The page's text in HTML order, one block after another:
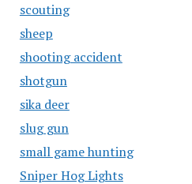
scouting
sheep
shooting accident
shotgun
sika deer
slug gun
small game hunting
Sniper Hog Lights